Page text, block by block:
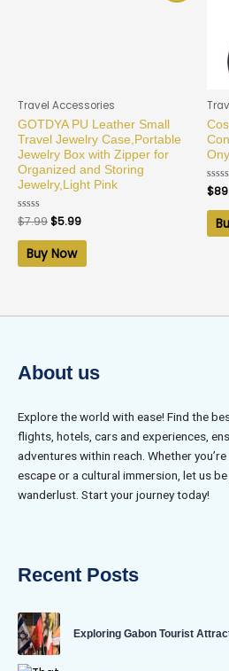
Travel Accessories
GOTDYA PU Leather Small
Travel Jewelry Case,Portable
Jewelry Box with Zipper for
Organized and Storing
Jewelry,Light Pink
Rated
0
out
$7.99$5.99
Buy Now
Rated
0
out
$
About us
Explore the world with ease! Find the
flights, hotels, cars and experiences,
adventures within reach. Whether
escape or a cultural immersion, let us
wanderlust. Start your journey today!
Recent Posts
Exploring Gabon Tourist